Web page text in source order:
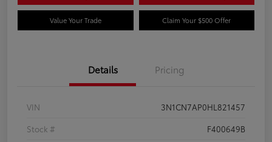
Value Your Trade Claim Your $500 Offer
Details Pricing
VIN
3N1CN7AP0HL821457
Stock #
F400649B